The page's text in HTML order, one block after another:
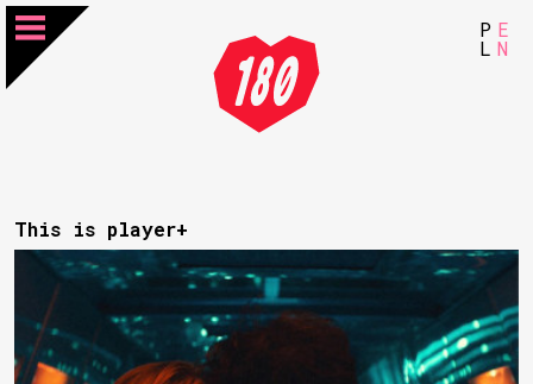
P
L
E
N
This is player+